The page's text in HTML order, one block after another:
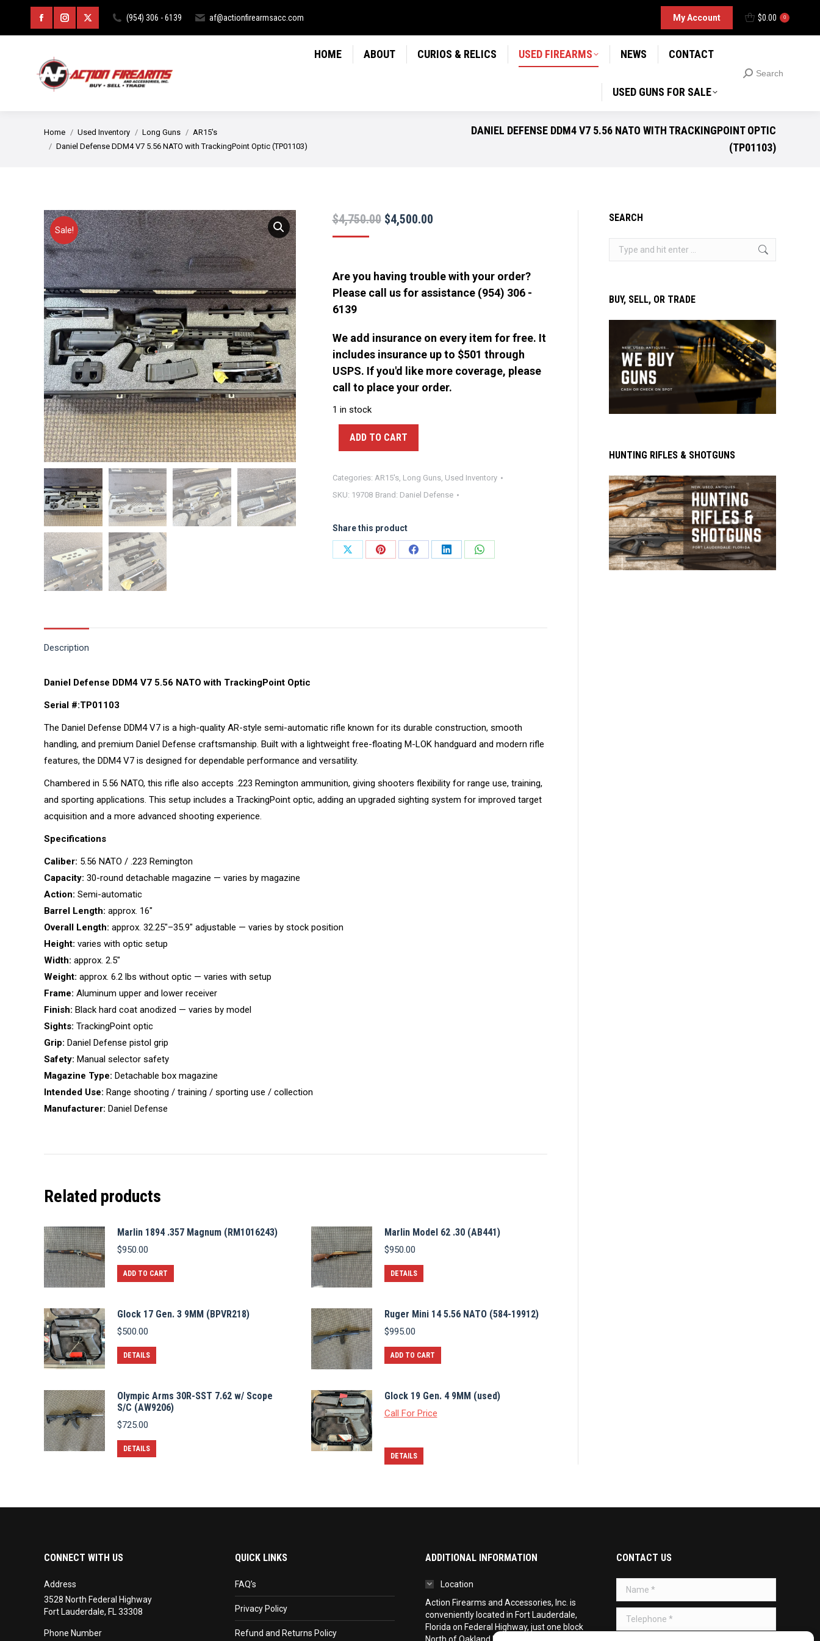
Facebook
opens
window
Instagram
opens
window
X
opens
window
(954) 306 - 6139 af@actionfirearmsacc.com My Account $0.00 0
HOME ABOUT CURIOS & RELICS USED FIREARMS NEWS CONTACT
USED GUNS FOR SALE
Search:
Search
You are here:
Home Used Inventory Long Guns
AR15's
Daniel Defense DDM4 V7 5.56 NATO with TrackingPoint Optic (TP01103)
DANIEL DEFENSE DDM4 V7 5.56 NATO WITH TRACKINGPOINT OPTIC
(TP01103)
Sale!
$4,750.00 Original
$4,750.00.
$4,500.00Current
$4,500.00.
Are you having trouble with your order?
Please call us for assistance (954) 306 -
6139
We add insurance on every item for free. It
includes insurance up to $501 through
USPS. If you'd like more coverage, please
call to place your order.
1 in stock
ADD TO CART
Categories: AR15's, Long Guns, Used Inventory
SKU: 19708 Brand: Daniel Defense
Share this product
Share
Share
Share
Share
Share
Description
Daniel Defense DDM4 V7 5.56 NATO with TrackingPoint Optic
Serial #:TP01103
The Daniel Defense DDM4 V7 is a high-quality AR-style semi-automatic rifle known for its durable construction, smooth
handling, and premium Daniel Defense craftsmanship. Built with a lightweight free-floating M-LOK handguard and modern rifle
features, the DDM4 V7 is designed for dependable performance and versatility.
Chambered in 5.56 NATO, this rifle also accepts .223 Remington ammunition, giving shooters flexibility for range use, training,
and sporting applications. This setup includes a TrackingPoint optic, adding an upgraded sighting system for improved target
acquisition and a more advanced shooting experience.
Specifications
Caliber: 5.56 NATO / .223 Remington
Capacity: 30-round detachable magazine — varies by magazine
Action: Semi-automatic
Barrel Length: approx. 16″
Overall Length: approx. 32.25″–35.9″ adjustable — varies by stock position
Height: varies with optic setup
Width: approx. 2.5″
Weight: approx. 6.2 lbs without optic — varies with setup
Frame: Aluminum upper and lower receiver
Finish: Black hard coat anodized — varies by model
Sights: TrackingPoint optic
Grip: Daniel Defense pistol grip
Safety: Manual selector safety
Magazine Type: Detachable box magazine
Intended Use: Range shooting / training / sporting use / collection
Manufacturer: Daniel Defense
Related products
Marlin 1894 .357 Magnum (RM1016243)
$950.00
ADD TO CART
Marlin Model 62 .30 (AB441)
$950.00
DETAILS
Glock 17 Gen. 3 9MM (BPVR218)
$500.00
DETAILS
Ruger Mini 14 5.56 NATO (584-19912)
$995.00
ADD TO CART
Olympic Arms 30R-SST 7.62 w/ Scope
S/C (AW9206)
$725.00
DETAILS
Glock 19 Gen. 4 9MM (used)
Call For Price
DETAILS
SEARCH
BUY, SELL, OR TRADE
HUNTING RIFLES & SHOTGUNS
CONNECT WITH US
Address
3528 North Federal Highway
Fort Lauderdale, FL 33308
Phone Number
QUICK LINKS
FAQ’s
Privacy Policy
Refund and Returns Policy
ADDITIONAL INFORMATION
Location
Action Firearms and Accessories, Inc. is
conveniently located in Fort Lauderdale,
Florida on Federal Highway, just one block
North of Oakland Park Boulevard on the
CONTACT US
Name *
Telephone *
HOME ABOUT CURIOS & RELICS Search:
Search